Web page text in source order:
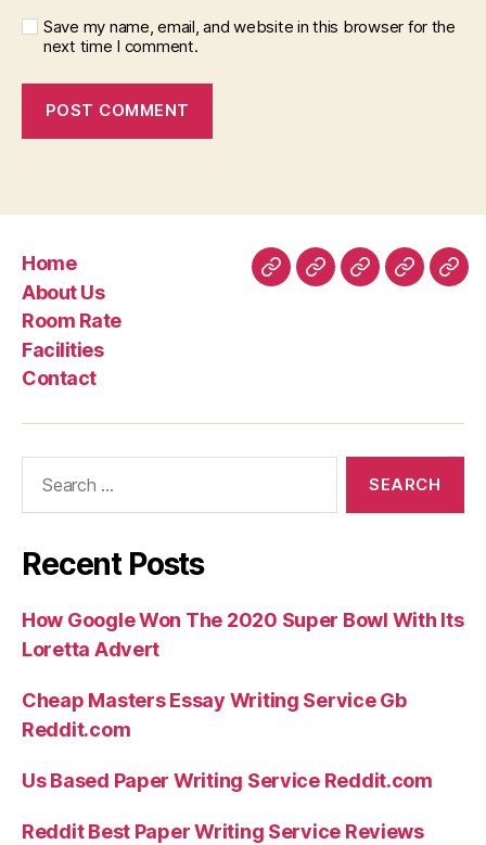
Save my name, email, and website in this browser for the
next time I comment.
Home
About Us
Room Rate
Facilities
Contact
HomeAboutRoomFacilities
Recent Posts
How Google Won The 2020 Super Bowl With Its
Loretta Advert
Cheap Masters Essay Writing Service Gb
Reddit.com
Us Based Paper Writing Service Reddit.com
Reddit Best Paper Writing Service Reviews